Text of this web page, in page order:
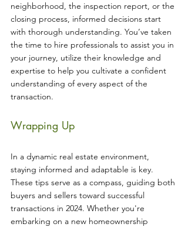
neighborhood, the inspection report, or the
closing process, informed decisions start
with thorough understanding. You’ve taken
the time to hire professionals to assist you in
your journey, utilize their knowledge and
expertise to help you cultivate a confident
understanding of every aspect of the
transaction.
Wrapping Up
In a dynamic real estate environment,
staying informed and adaptable is key.
These tips serve as a compass, guiding both
buyers and sellers toward successful
transactions in 2024. Whether you're
embarking on a new homeownership